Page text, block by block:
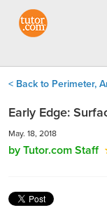
< Back to Perimeter,
Early Edge:
May. 18, 2018
by Tutor.com Staff